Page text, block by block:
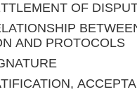
OF
AND PROTOCOLS